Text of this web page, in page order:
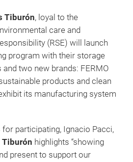
Tiburón, loyal to the
care and
(RSE) will launch
program with their storage
two new brands: FERMO
products and clean
its manufacturing system
participating, Ignacio Pacci,
Tiburón highlights “showing
present to support our